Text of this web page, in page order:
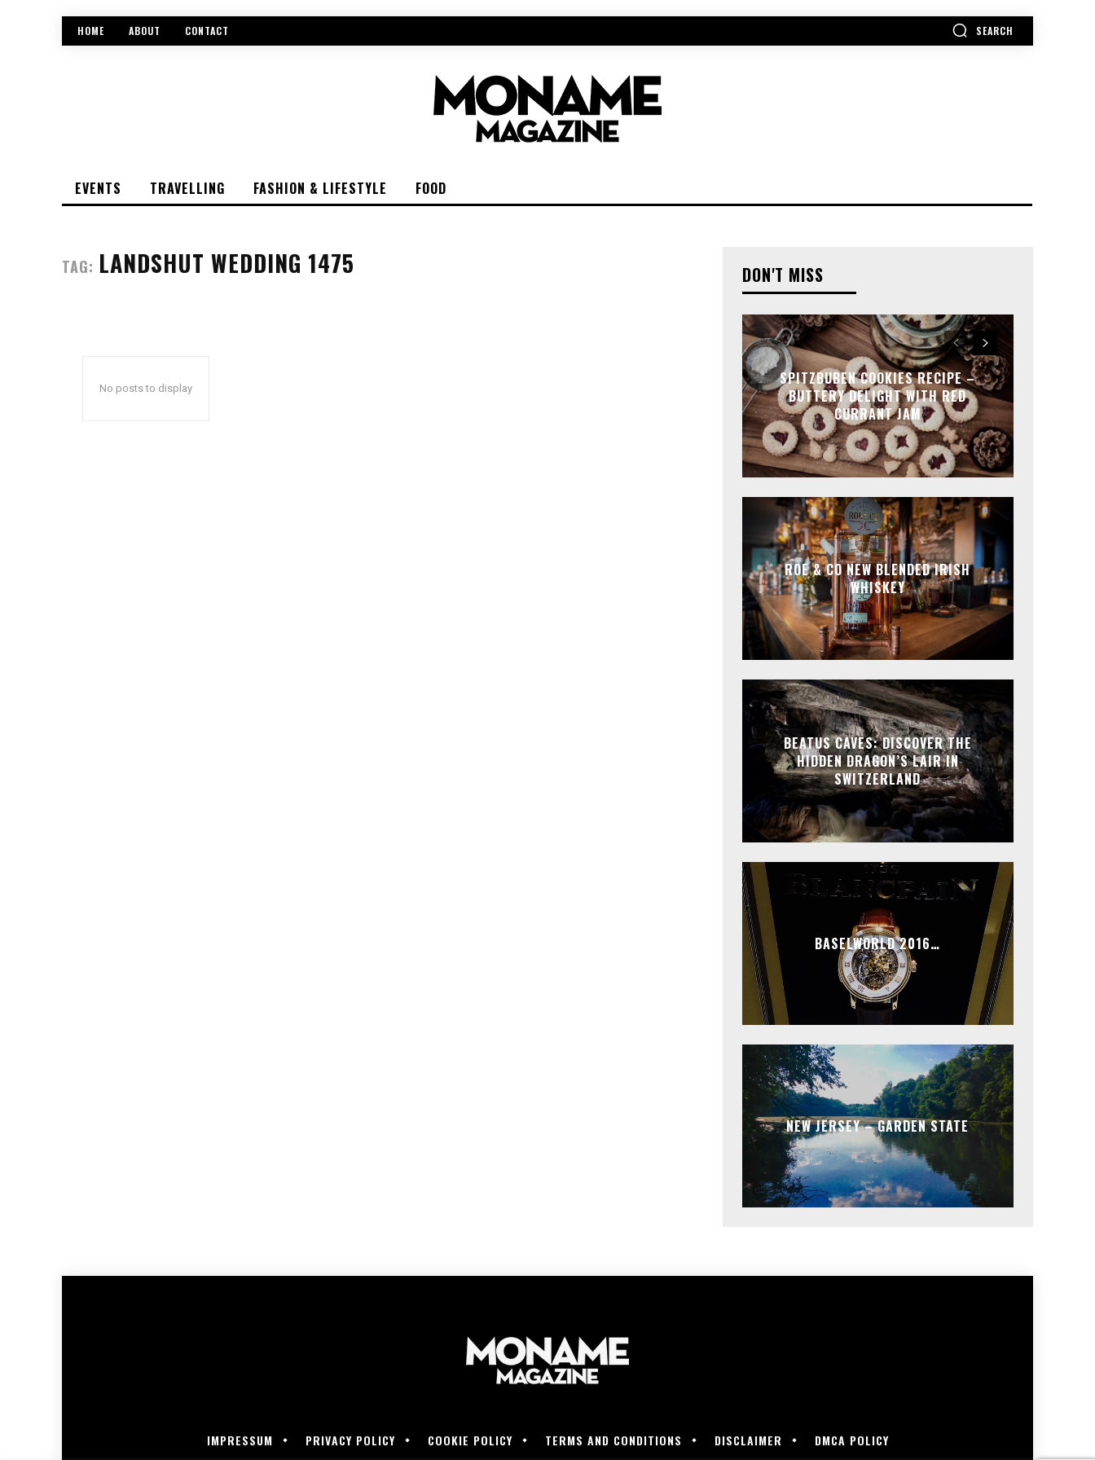
HOME ABOUT CONTACT SEARCH
EVENTS TRAVELLING FASHION & LIFESTYLE FOOD
TAG: LANDSHUT WEDDING 1475
No posts to display
DON'T MISS
SPITZBUBEN COOKIES RECIPE –
BUTTERY DELIGHT WITH RED
CURRANT JAM
ROE & CO NEW BLENDED IRISH
WHISKEY
BEATUS CAVES: DISCOVER THE
HIDDEN DRAGON’S LAIR IN
SWITZERLAND
BASELWORLD 2016…
NEW JERSEY – GARDEN STATE
IMPRESSUM PRIVACY POLICY COOKIE POLICY TERMS AND CONDITIONS DISCLAIMER DMCA POLICY